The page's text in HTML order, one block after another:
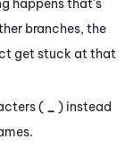
branches, the
get stuck at that
(
) instead